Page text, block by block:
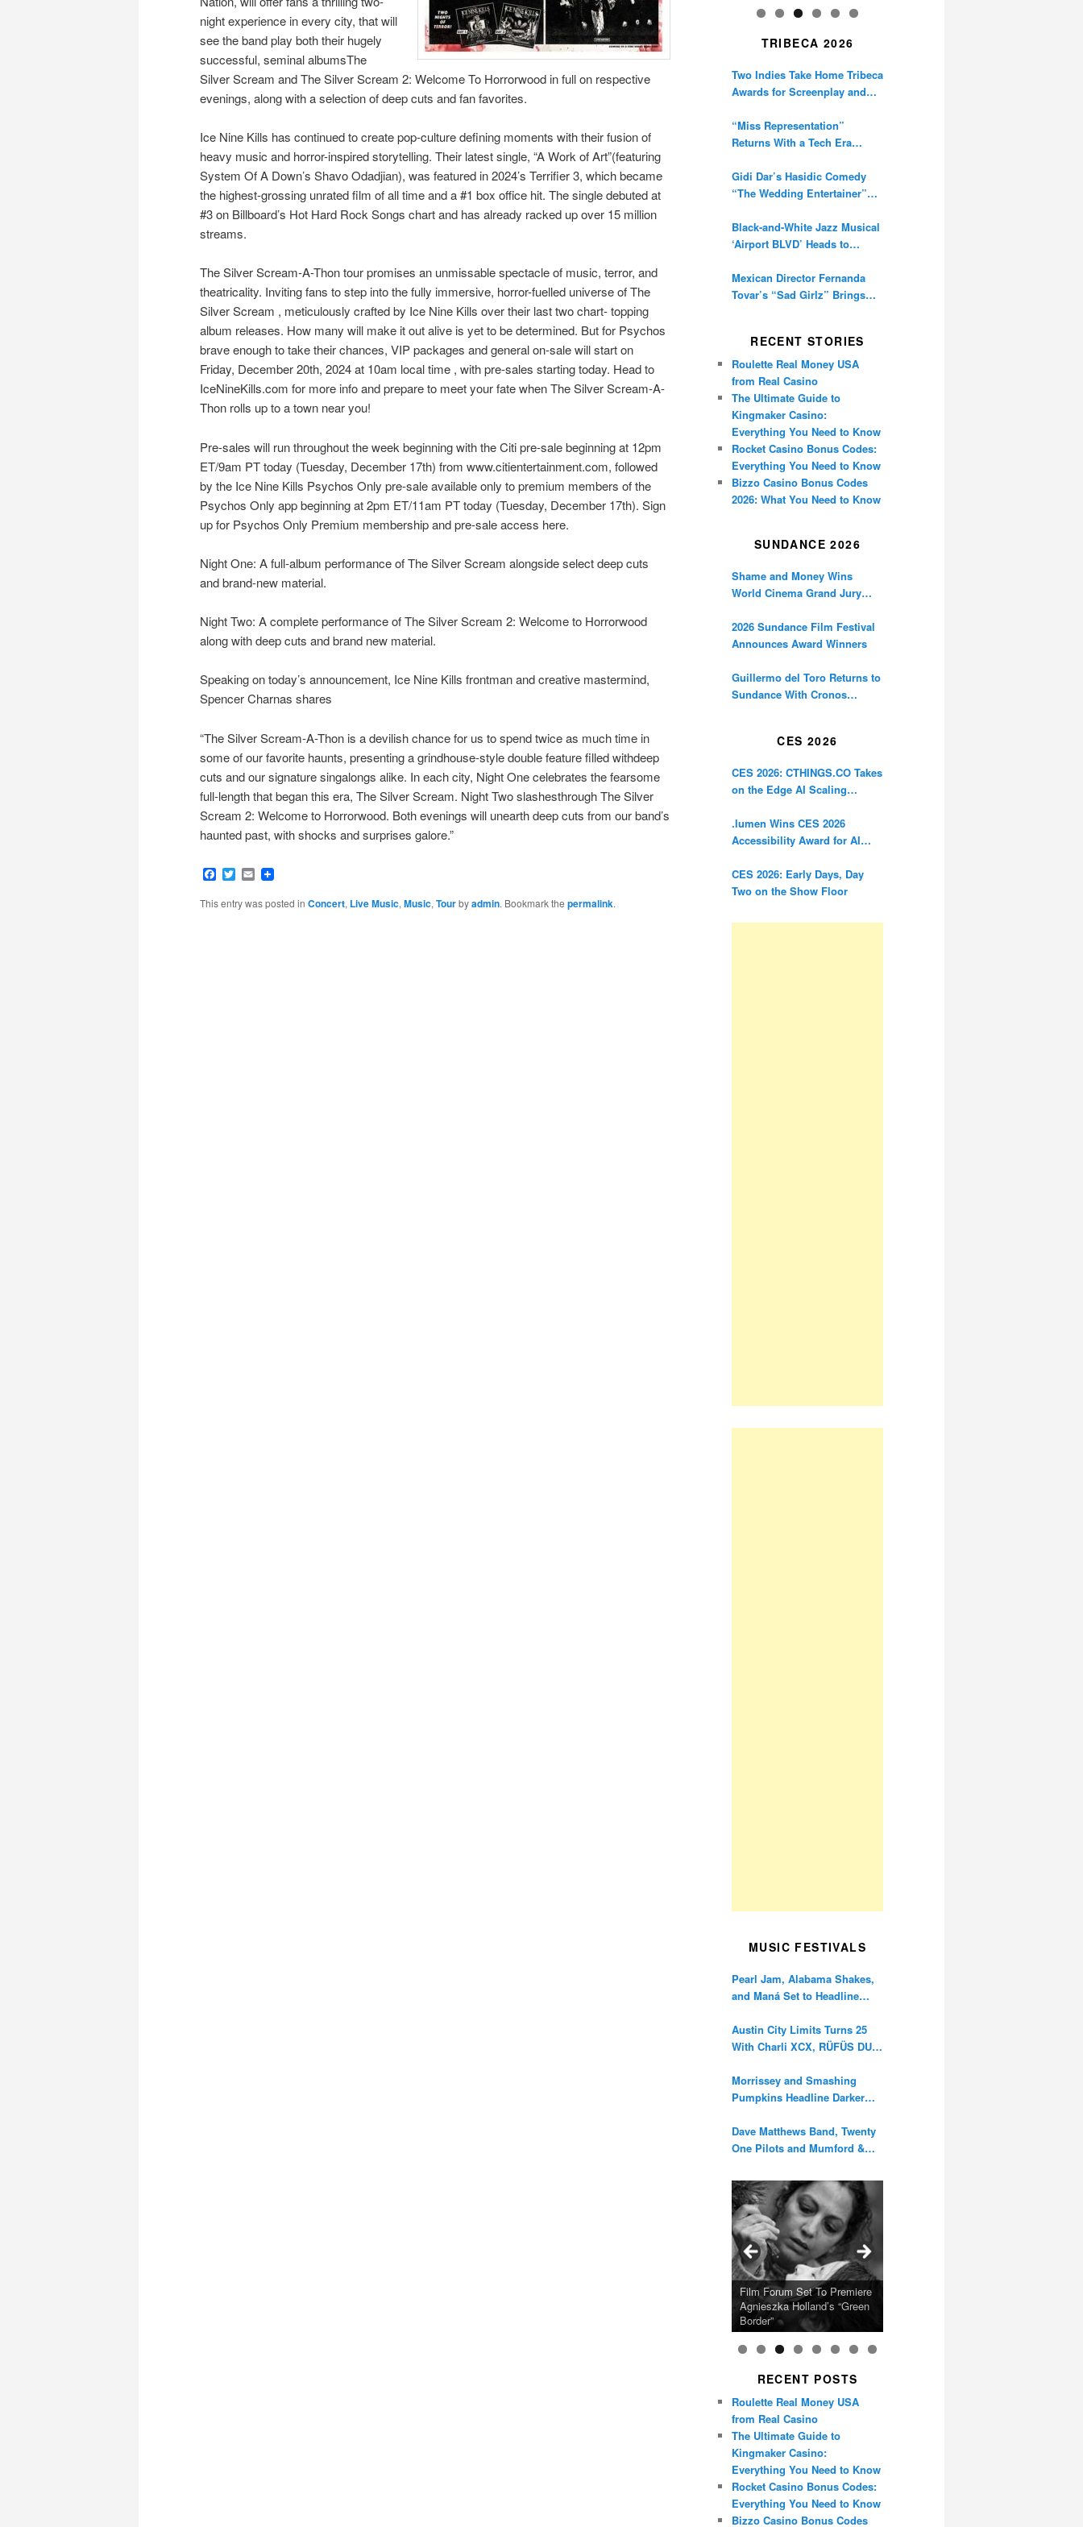
night experience in every city, that will
see the band play both their hugely
successful, seminal albumsThe
Silver Scream and The Silver Scream 2: Welcome To Horrorwood in full on respective
evenings, along with a selection of deep cuts and fan favorites.
Ice Nine Kills has continued to create pop-culture defining moments with their fusion of
heavy music and horror-inspired storytelling. Their latest single, “A Work of Art”(featuring
System Of A Down’s Shavo Odadjian), was featured in 2024’s Terrifier 3, which became
the highest-grossing unrated film of all time and a #1 box office hit. The single debuted at
#3 on Billboard’s Hot Hard Rock Songs chart and has already racked up over 15 million
streams.
The Silver Scream-A-Thon tour promises an unmissable spectacle of music, terror, and
theatricality. Inviting fans to step into the fully immersive, horror-fuelled universe of The
Silver Scream , meticulously crafted by Ice Nine Kills over their last two chart- topping
album releases. How many will make it out alive is yet to be determined. But for Psychos
brave enough to take their chances, VIP packages and general on-sale will start on
Friday, December 20th, 2024 at 10am local time , with pre-sales starting today. Head to
IceNineKills.com for more info and prepare to meet your fate when The Silver Scream-A-
Thon rolls up to a town near you!
Pre-sales will run throughout the week beginning with the Citi pre-sale beginning at 12pm
ET/9am PT today (Tuesday, December 17th) from www.citientertainment.com, followed
by the Ice Nine Kills Psychos Only pre-sale available only to premium members of the
Psychos Only app beginning at 2pm ET/11am PT today (Tuesday, December 17th). Sign
up for Psychos Only Premium membership and pre-sale access here.
Night One: A full-album performance of The Silver Scream alongside select deep cuts
and brand-new material.
Night Two: A complete performance of The Silver Scream 2: Welcome to Horrorwood
along with deep cuts and brand new material.
Speaking on today’s announcement, Ice Nine Kills frontman and creative mastermind,
Spencer Charnas shares
“The Silver Scream-A-Thon is a devilish chance for us to spend twice as much time in
some of our favorite haunts, presenting a grindhouse-style double feature filled withdeep
cuts and our signature singalongs alike. In each city, Night One celebrates the fearsome
full-length that began this era, The Silver Scream. Night Two slashesthrough The Silver
Scream 2: Welcome to Horrorwood. Both evenings will unearth deep cuts from our band’s
haunted past, with shocks and surprises galore.”
Facebook
Twitter
Email
This entry was posted in Concert, Live Music, Music, Tourbyadmin. Bookmark the permalink.
TRIBECA 2026
Two Indies Take Home Tribeca
Awards for Screenplay and
“Miss Representation”
Returns With a Tech Era
Digital Amplification
Gidi Dar’s Hasidic Comedy
“The Wedding Entertainer”
Black-and-White Jazz Musical
‘Airport BLVD’ Heads to
Mexican Director Fernanda
Tovar’s “Sad Girlz” Brings
RECENT STORIES
Roulette Real Money USA
from Real Casino
The Ultimate Guide to
Kingmaker Casino:
Everything You Need to Know
Rocket Casino Bonus Codes:
Everything You Need to Know
Bizzo Casino Bonus Codes
2026: What You Need to Know
SUNDANCE 2026
Shame and Money Wins
World Cinema Grand Jury
2026 Sundance Film Festival
Announces Award Winners
Guillermo del Toro Returns to
Sundance With Cronos
CES 2026
CES 2026: CTHINGS.CO Takes
on the Edge AI Scaling
.lumen Wins CES 2026
Accessibility Award for AI
Blind
CES 2026: Early Days, Day
Two on the Show Floor
MUSIC FESTIVALS
Pearl Jam, Alabama Shakes,
and Maná Set to Headline
Anniversary
Austin City Limits Turns 25
With Charli XCX, RÜFÜS DU
Morrissey and Smashing
Pumpkins Headline Darker
Dave Matthews Band, Twenty
One Pilots and Mumford &
Calling Festival 2026
Ray LaMontagne Returns
With U.S. Headline Tour &
Highly Anticipated New
Album
Cyndi Lauper Announces
2024 Girls Just Wanna Have
Fun Farewell Tour
Film Forum Set To Premiere
Agnieszka Holland’s “Green
Border”
“Heart of an Oak” Premiering
on the Icon Film Channel
10th June
San Diego Comic-Con Has
Released Special Guest
Lineup
French Montana Announces
2024 ‘Gotta See It To
Believe It Tour’
Charles Crichton’s Classic
Caper Comedy The
Lavender Hill Mob New 4K
Restoration
Oscar Micheaux and the
Birth of Black Independent
Cinema 15-Film Festival
RECENT POSTS
Roulette Real Money USA
from Real Casino
The Ultimate Guide to
Kingmaker Casino:
Everything You Need to Know
Rocket Casino Bonus Codes:
Everything You Need to Know
Bizzo Casino Bonus Codes